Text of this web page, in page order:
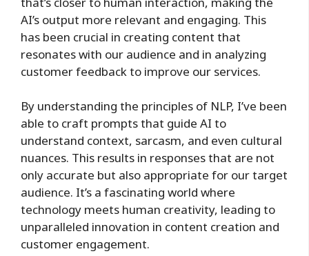
AI’s output more relevant and engaging. This
has been crucial in creating content that
resonates with our audience and in analyzing
customer feedback to improve our services.
By understanding the principles of NLP, I’ve been
able to craft prompts that guide AI to
understand context, sarcasm, and even cultural
nuances. This results in responses that are not
only accurate but also appropriate for our target
audience. It’s a fascinating world where
technology meets human creativity, leading to
unparalleled innovation in content creation and
customer engagement.